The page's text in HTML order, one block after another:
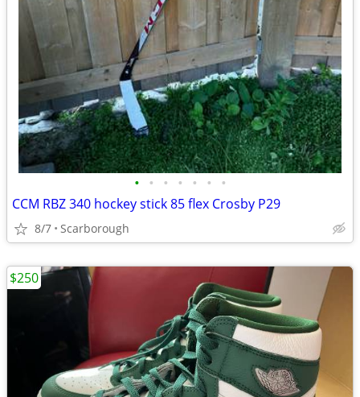
• • • • • • •
CCM RBZ 340 hockey stick 85 flex Crosby P29
8/7 Scarborough
$250